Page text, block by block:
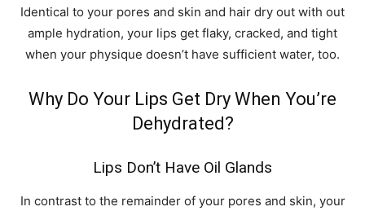
Identical to your pores and skin and hair dry out with out
ample hydration, your lips get flaky, cracked, and tight
when your physique doesn’t have sufficient water, too.
Why Do Your Lips Get Dry When You’re
Dehydrated?
Lips Don’t Have Oil Glands
In contrast to the remainder of your pores and skin, your